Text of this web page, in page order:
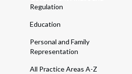
Regulation
Education
Personal and Family
Representation
All Practice Areas A-Z